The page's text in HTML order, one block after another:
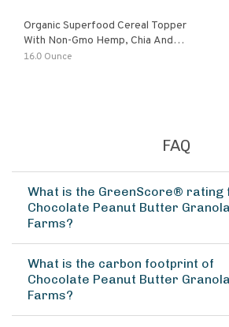
Organic Superfood Cereal Topper
With Non-Gmo Hemp, Chia And
Buckwheat Seeds, Nonirradiated,
16.0 Ounce
FAQ
What is the GreenScore® rating
Chocolate Peanut Butter Granola
Farms?
What is the carbon footprint of
Chocolate Peanut Butter Granola
Farms?